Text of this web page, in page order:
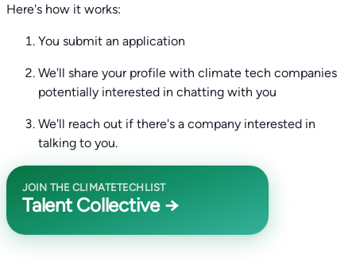
Here's how it works:
You submit an application
We'll share your profile with climate tech companies
potentially interested in chatting with you
We'll reach out if there's a company interested in
talking to you.
JOIN THE CLIMATETECHLIST
Talent Collective →